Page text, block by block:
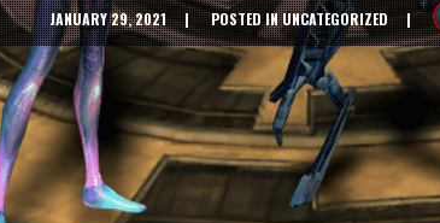
JANUARY 29, 2021 POSTED INUNCATEGORIZED